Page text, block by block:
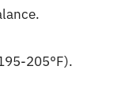
205°F).